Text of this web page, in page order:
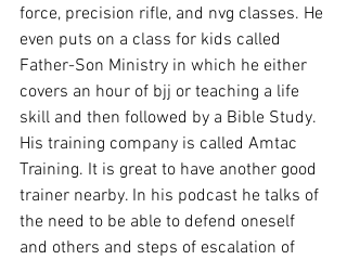
force, precision rifle, and nvg classes. He
even puts on a class for kids called
Father-Son Ministry in which he either
covers an hour of bjj or teaching a life
skill and then followed by a Bible Study.
His training company is called Amtac
Training. It is great to have another good
trainer nearby. In his podcast he talks of
the need to be able to defend oneself
and others and steps of escalation of